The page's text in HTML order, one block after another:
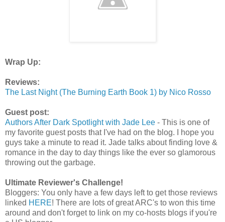
Wrap Up:
Reviews:
The Last Night (The Burning Earth Book 1) by Nico Rosso
Guest post:
Authors After Dark Spotlight with Jade Lee - This is one of
my favorite guest posts that I've had on the blog. I hope you
guys take a minute to read it. Jade talks about finding love &
romance in the day to day things like the ever so glamorous
throwing out the garbage.
Ultimate Reviewer's Challenge!
Bloggers: You only have a few days left to get those reviews
linked HERE! There are lots of great ARC's to won this time
around and don't forget to link on my co-hosts blogs if you're